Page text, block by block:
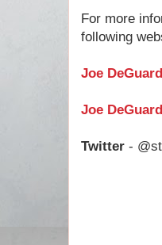
For more
following
Joe
Joe
Twitter -